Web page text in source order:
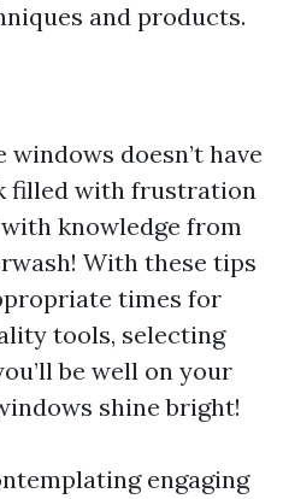
and products.
doesn’t have
filled with frustration
knowledge from
With these tips
times for
tools, selecting
be well on your
shine bright!
engaging